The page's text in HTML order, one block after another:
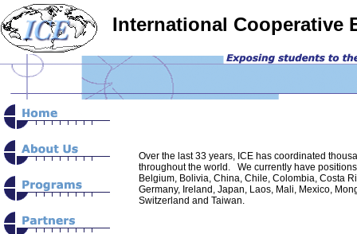
International Cooperative
ï»¿
Over the last 33 years, ICE has coordinated
throughout the world. We currently have
Belgium, Bolivia, China, Chile, Colombia, Costa
Germany, Ireland, Japan, Laos, Mali, Mexico,
Switzerland and Taiwan.